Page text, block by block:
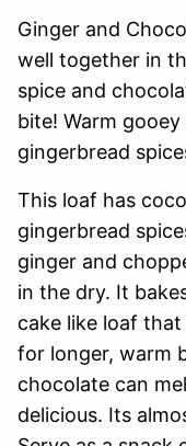
Ginger and
well together in
spice and
bite! Warm
gingerbread
This loaf has
gingerbread
ginger and
in the dry. It
cake like loaf
for longer, warm
chocolate can
delicious. Its